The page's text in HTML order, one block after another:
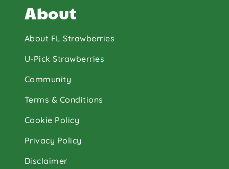
About
About FL Strawberries
U-Pick Strawberries
Community
Terms & Conditions
Cookie Policy
Privacy Policy
Disclaimer